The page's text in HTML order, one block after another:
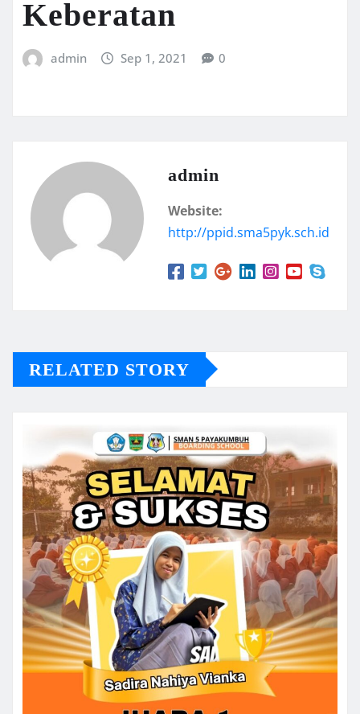
Keberatan
admin Sep 1, 2021 0
admin
Website:
http://ppid.sma5pyk.sch.id
RELATED STORY